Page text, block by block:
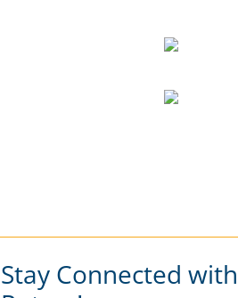
Stay Connected